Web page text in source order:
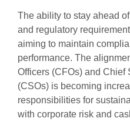
The ability to stay ahead
and regulatory
aiming to maintain
performance. The
Officers (CFOs) and Chief
(CSOs) is becoming
responsibilities for
with corporate risk and